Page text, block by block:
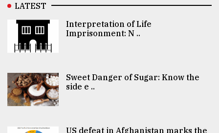
LATEST
Interpretation of Life
Imprisonment: N ..
Sweet Danger of Sugar: Know the
side e ..
US defeat in Afghanistan marks the